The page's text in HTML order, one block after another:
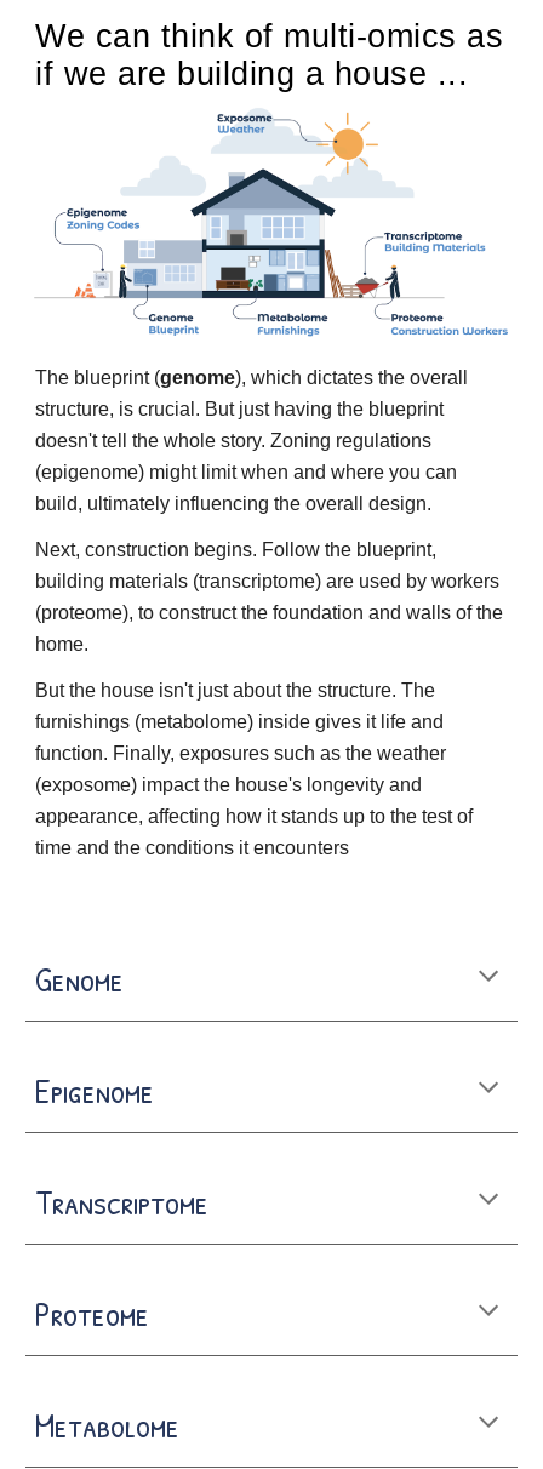
We can think of multi-omics as
if we are building a house ...
The blueprint (genome), which dictates the overall
structure, is crucial. But just having the blueprint
doesn't tell the whole story. Zoning regulations
(epigenome) might limit when and where you can
build, ultimately influencing the overall design.
Next, construction begins. Follow the blueprint,
building materials (transcriptome) are used by workers
(proteome), to construct the foundation and walls of the
home.
But the house isn't just about the structure. The
furnishings (metabolome) inside gives it life and
function. Finally, exposures such as the weather
(exposome) impact the house's longevity and
appearance, affecting how it stands up to the test of
time and the conditions it encounters
Genome
Epigenome
Transcriptome
Proteome
Metabolome